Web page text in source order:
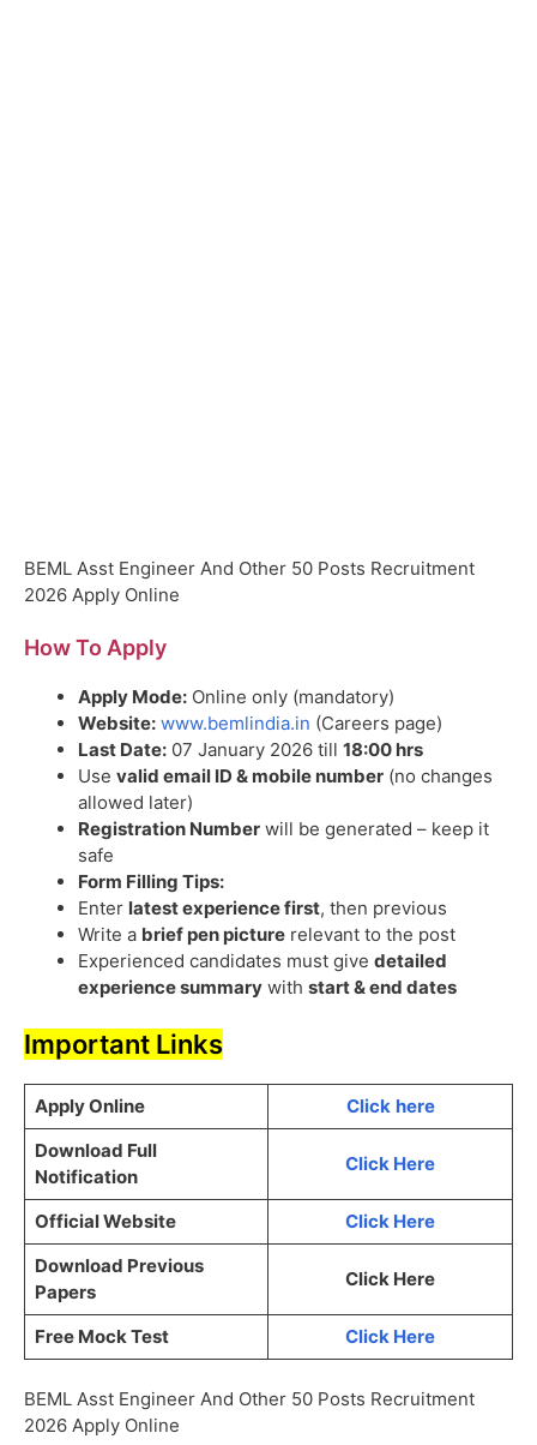
BEML Asst Engineer And Other 50 Posts Recruitment
2026 Apply Online
How To Apply
Apply Mode: Online only (mandatory)
Website: www.bemlindia.in (Careers page)
Last Date: 07 January 2026 till 18:00 hrs
Use valid email ID & mobile number (no changes
allowed later)
Registration Number will be generated – keep it
safe
Form Filling Tips:
Enter latest experience first, then previous
Write a brief pen picture relevant to the post
Experienced candidates must give detailed
experience summary with start & end dates
Important Links
Apply Online Click here
Download Full
Notification
Click Here
Official Website
Click Here
Download Previous
Papers
Click Here
Free Mock Test Click Here
BEML Asst Engineer And Other 50 Posts Recruitment
2026 Apply Online